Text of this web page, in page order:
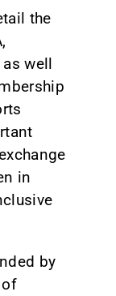
the
well
in
by
of